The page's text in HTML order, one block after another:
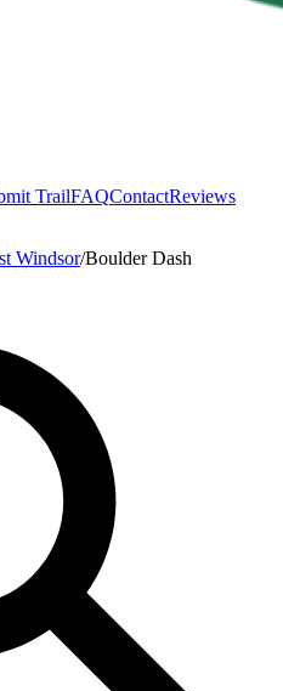
TrailFAQContactReviews
Windsor/Boulder Dash